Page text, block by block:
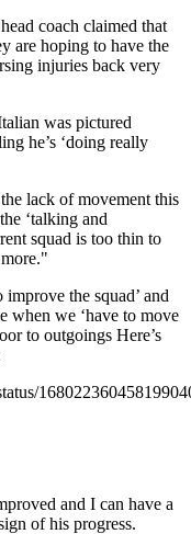
coach claimed that
are hoping to have the
injuries back very
was pictured
he’s ‘doing really
lack of movement this
‘talking and
squad is too thin to
the squad’ and
when we ‘have to move
to outgoings Here’s
and I can have a
of his progress.